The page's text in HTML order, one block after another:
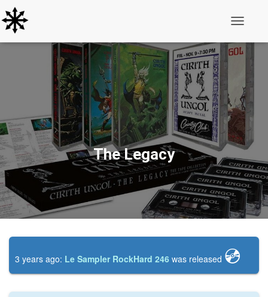
The Legacy
3 years ago: Le Sampler RockHard 246 was released 💿️